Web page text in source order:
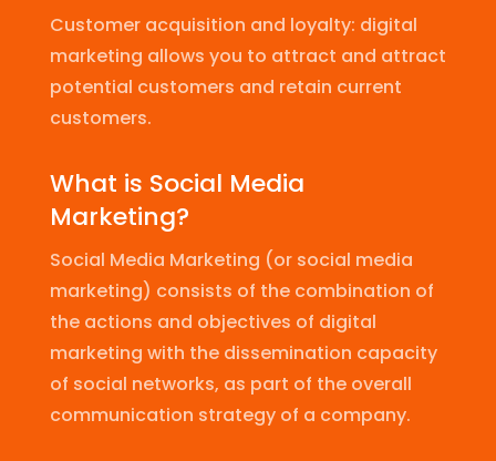
Customer acquisition and loyalty: digital
marketing allows you to attract and attract
potential customers and retain current
customers.
What is Social Media
Marketing?
Social Media Marketing (or social media
marketing) consists of the combination of
the actions and objectives of digital
marketing with the dissemination capacity
of social networks, as part of the overall
communication strategy of a company.